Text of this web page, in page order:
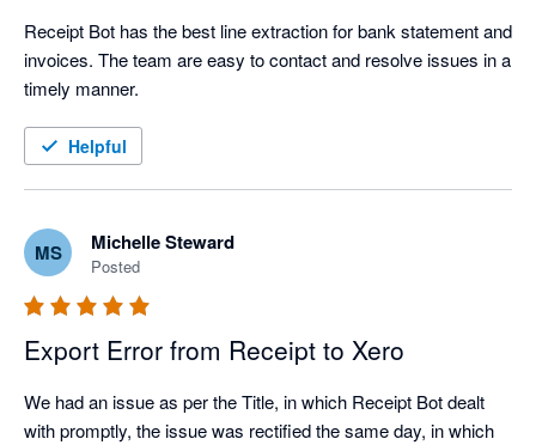
Receipt Bot has the best line extraction for bank statement and
invoices. The team are easy to contact and resolve issues in a
timely manner.
Helpful
MS Michelle Steward
Posted
Export Error from Receipt to Xero
We had an issue as per the Title, in which Receipt Bot dealt
with promptly, the issue was rectified the same day, in which